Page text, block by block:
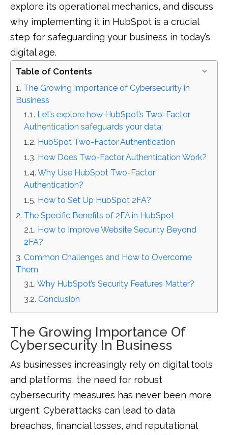
explore its operational mechanics, and discuss
why implementing it in HubSpot is a crucial
step for safeguarding your business in today’s
digital age.
Table of Contents
The Growing Importance of Cybersecurity in
Business
Let’s explore how HubSpot’s Two-Factor
Authentication safeguards your data:
HubSpot Two-Factor Authentication
How Does Two-Factor Authentication Work?
Why Use HubSpot Two-Factor
Authentication?
How to Set Up HubSpot 2FA?
The Specific Benefits of 2FA in HubSpot
How to Improve Website Security Beyond
2FA?
Common Challenges and How to Overcome
Them
Why HubSpot’s Security Features Matter?
Conclusion
The Growing Importance Of
Cybersecurity In Business
As businesses increasingly rely on digital tools
and platforms, the need for robust
cybersecurity measures has never been more
urgent. Cyberattacks can lead to data
breaches, financial losses, and reputational